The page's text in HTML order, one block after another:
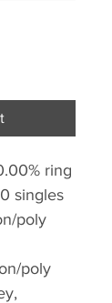
ring
singles
poly
poly